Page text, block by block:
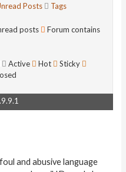
Posts Tags
posts
Forum contains
Active Hot
Sticky
and abusive language